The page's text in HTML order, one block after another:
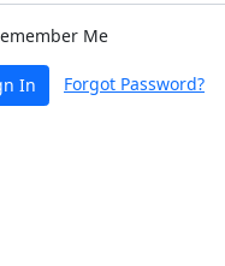
Me
In Forgot Password?